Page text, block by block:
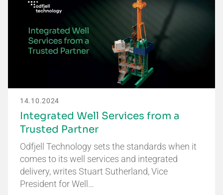
14.10.2024
Integrated Well Services from a
Trusted Partner
Odfjell Technology sets the standards when it
comes to its well services and integrated
delivery, writes Stuart Sutherland, Vice
President for Well…